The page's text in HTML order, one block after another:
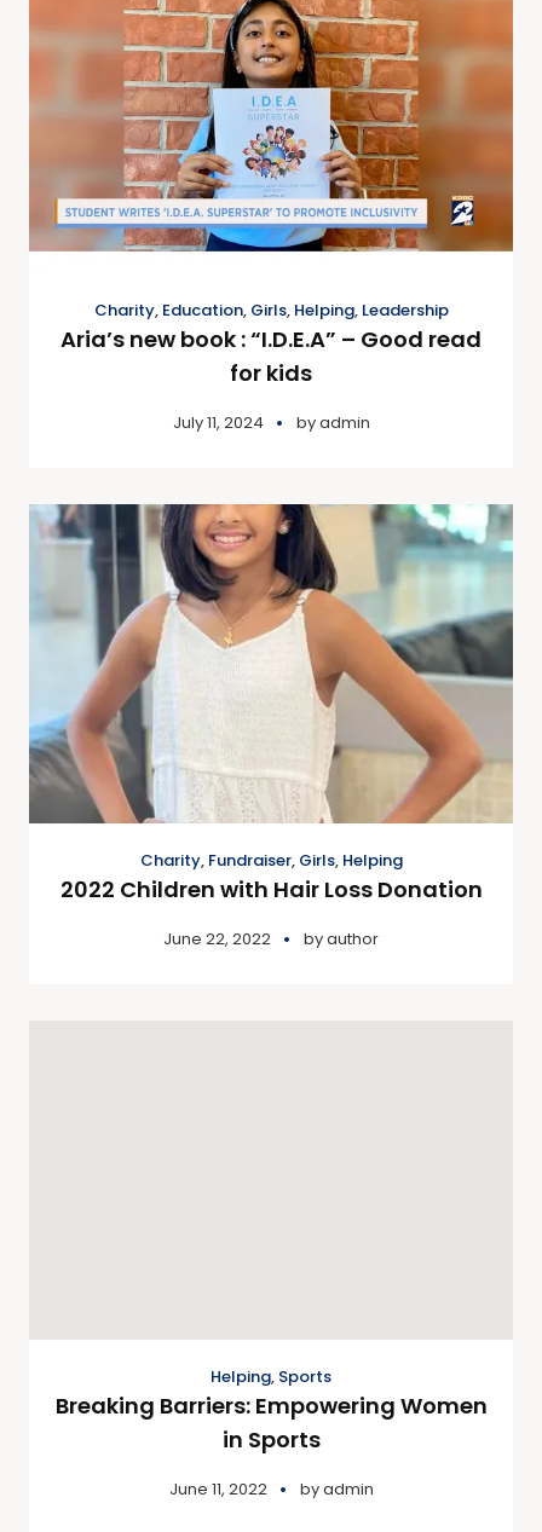
Charity, Education, Girls, Helping, Leadership
Aria’s new book : “I.D.E.A” – Good read
for kids
July 11, 2024 byadmin
Charity, Fundraiser, Girls, Helping
2022 Children with Hair Loss Donation
June 22, 2022 byauthor
Helping, Sports
Breaking Barriers: Empowering Women
in Sports
June 11, 2022 byadmin